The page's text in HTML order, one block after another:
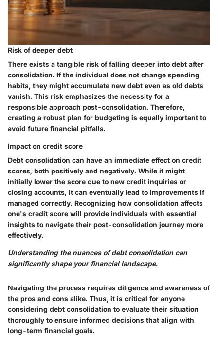
Risk of deeper debt
There exists a tangible risk of falling deeper into debt after
consolidation. If the individual does not change spending
habits, they might accumulate new debt even as old debts
vanish. This risk emphasizes the necessity for a
responsible approach post-consolidation. Therefore,
creating a robust plan for budgeting is equally important to
avoid future financial pitfalls.
Impact on credit score
Debt consolidation can have an immediate effect on credit
scores, both positively and negatively. While it might
initially lower the score due to new credit inquiries or
closing accounts, it can eventually lead to improvements if
managed correctly. Recognizing how consolidation affects
one's credit score will provide individuals with essential
insights to navigate their post-consolidation journey more
effectively.
Understanding the nuances of debt consolidation can
significantly shape your financial landscape.
Navigating the process requires diligence and awareness of
the pros and cons alike. Thus, it is critical for anyone
considering debt consolidation to evaluate their situation
thoroughly to ensure informed decisions that align with
long-term financial goals.